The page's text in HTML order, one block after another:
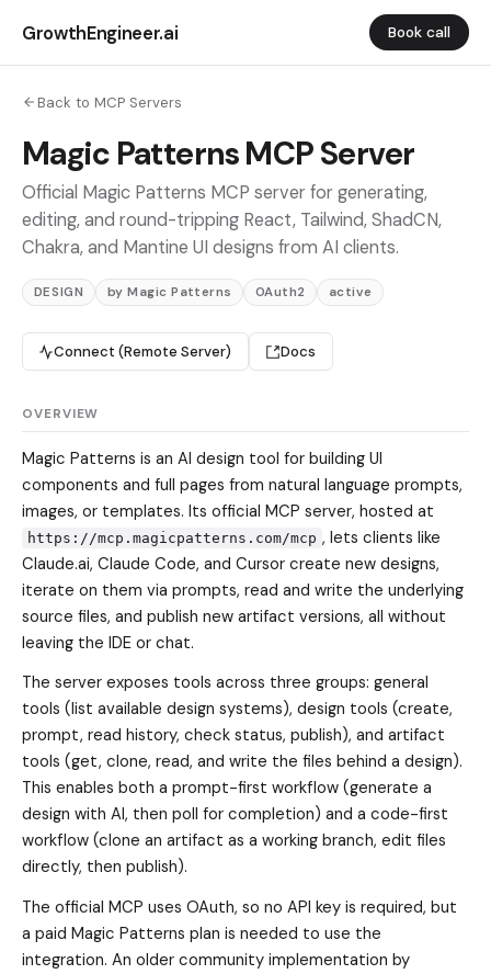
GrowthEngineer.ai Book call
Back to MCP Servers
Magic Patterns MCP Server
Official Magic Patterns MCP server for generating,
editing, and round-tripping React, Tailwind, ShadCN,
Chakra, and Mantine UI designs from AI clients.
DESIGN by Magic Patterns OAuth2 active
Connect (Remote Server) Docs
OVERVIEW
Magic Patterns is an AI design tool for building UI
components and full pages from natural language prompts,
images, or templates. Its official MCP server, hosted at
https://mcp.magicpatterns.com/mcp , lets clients like
Claude.ai, Claude Code, and Cursor create new designs,
iterate on them via prompts, read and write the underlying
source files, and publish new artifact versions, all without
leaving the IDE or chat.
The server exposes tools across three groups: general
tools (list available design systems), design tools (create,
prompt, read history, check status, publish), and artifact
tools (get, clone, read, and write the files behind a design).
This enables both a prompt-first workflow (generate a
design with AI, then poll for completion) and a code-first
workflow (clone an artifact as a working branch, edit files
directly, then publish).
The official MCP uses OAuth, so no API key is required, but
a paid Magic Patterns plan is needed to use the
integration. An older community implementation by